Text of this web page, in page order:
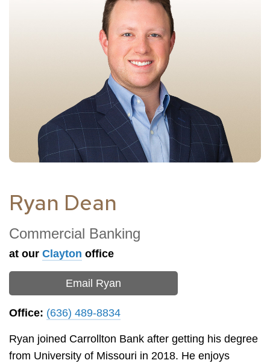
Ryan Dean
Commercial Banking
at our Clayton office
Email Ryan
Office: (636) 489-8834
Ryan joined Carrollton Bank after getting his degree
from University of Missouri in 2018. He enjoys